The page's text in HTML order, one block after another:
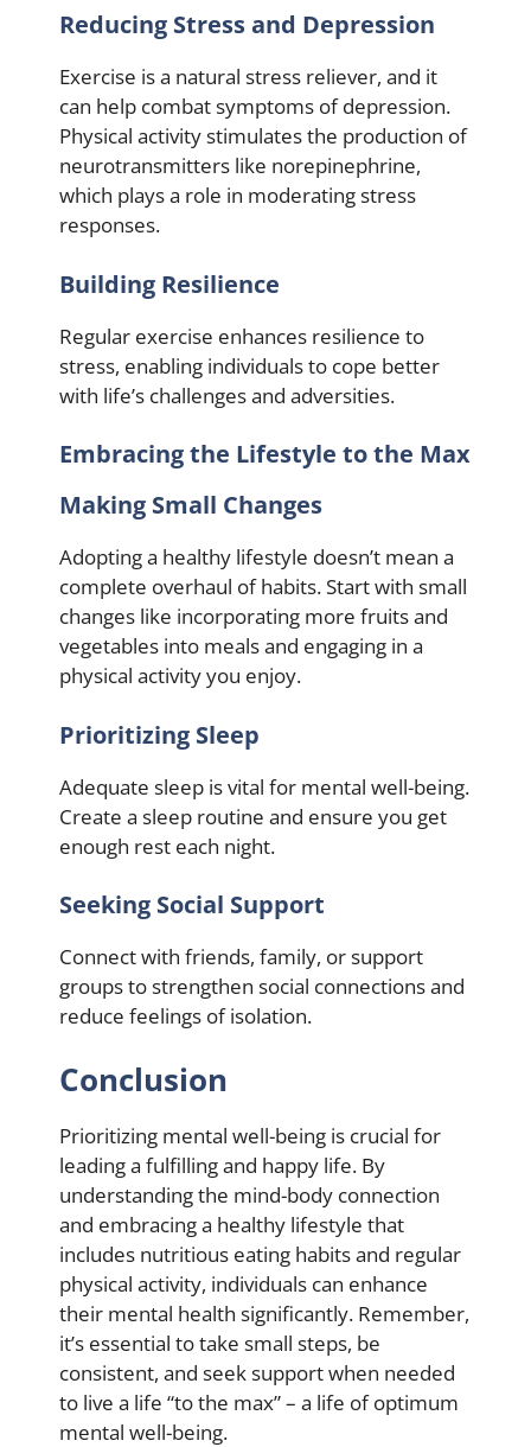
Reducing Stress and Depression
Exercise is a natural stress reliever, and it
can help combat symptoms of depression.
Physical activity stimulates the production of
neurotransmitters like norepinephrine,
which plays a role in moderating stress
responses.
Building Resilience
Regular exercise enhances resilience to
stress, enabling individuals to cope better
with life’s challenges and adversities.
Embracing the Lifestyle to the Max
Making Small Changes
Adopting a healthy lifestyle doesn’t mean a
complete overhaul of habits. Start with small
changes like incorporating more fruits and
vegetables into meals and engaging in a
physical activity you enjoy.
Prioritizing Sleep
Adequate sleep is vital for mental well-being.
Create a sleep routine and ensure you get
enough rest each night.
Seeking Social Support
Connect with friends, family, or support
groups to strengthen social connections and
reduce feelings of isolation.
Conclusion
Prioritizing mental well-being is crucial for
leading a fulfilling and happy life. By
understanding the mind-body connection
and embracing a healthy lifestyle that
includes nutritious eating habits and regular
physical activity, individuals can enhance
their mental health significantly. Remember,
it’s essential to take small steps, be
consistent, and seek support when needed
to live a life “to the max” – a life of optimum
mental well-being.